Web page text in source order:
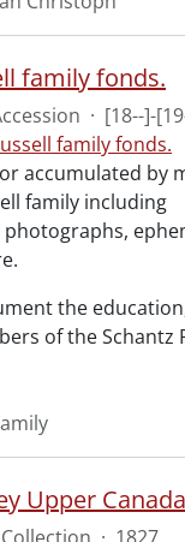
family fonds.
· [18--]-
family fonds.
accumulated by
family including
the
of the Schantz